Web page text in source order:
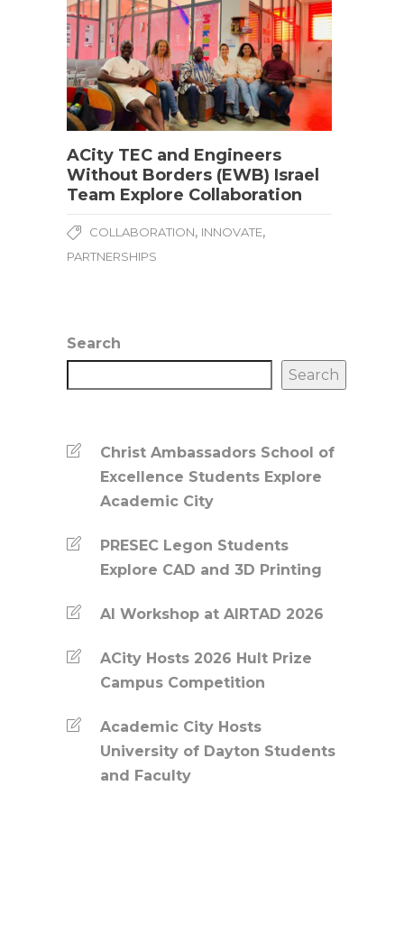
ACity TEC and Engineers
Without Borders (EWB) Israel
Team Explore Collaboration
COLLABORATION, INNOVATE,
PARTNERSHIPS
Search
Search
Christ Ambassadors School of
Excellence Students Explore
Academic City
PRESEC Legon Students
Explore CAD and 3D Printing
AI Workshop at AIRTAD 2026
ACity Hosts 2026 Hult Prize
Campus Competition
Academic City Hosts
University of Dayton Students
and Faculty